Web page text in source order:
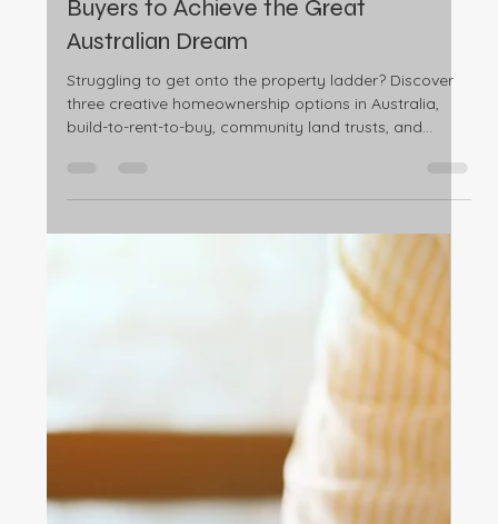
3 Innovative Ways for First-Time
Buyers to Achieve the Great
Struggling to get onto the property ladder? Discover
three creative homeownership options in Australia,
build-to-rent-to-buy, community land trusts, and
fractional ownership, to make your dream of owning a